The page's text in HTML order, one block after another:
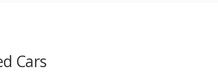
Cars